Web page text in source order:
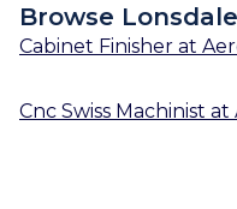
Browse
Cabinet Finisher at
Cnc Swiss Machinist at